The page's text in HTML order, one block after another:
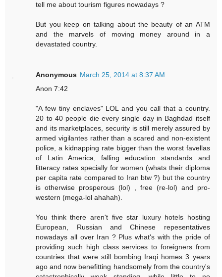
tell me about tourism figures nowadays ?
But you keep on talking about the beauty of an ATM
and the marvels of moving money around in a
devastated country.
Anonymous March 25, 2014 at 8:37 AM
Anon 7:42
"A few tiny enclaves" LOL and you call that a country.
20 to 40 people die every single day in Baghdad itself
and its marketplaces, security is still merely assured by
armed vigilantes rather than a scared and non-existent
police, a kidnapping rate bigger than the worst favellas
of Latin America, falling education standards and
litteracy rates specially for women (whats their diploma
per capita rate compared to Iran btw ?) but the country
is otherwise prosperous (lol) , free (re-lol) and pro-
western (mega-lol ahahah).
You think there aren't five star luxury hotels hosting
European, Russian and Chinese repesentatives
nowadays all over Iran ? Plus what's with the pride of
providing such high class services to foreigners from
countries that were still bombing Iraqi homes 3 years
ago and now benefitting handsomely from the country's